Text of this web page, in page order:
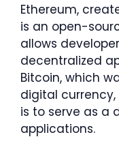
Ethereum,
is an open-
allows
decentralized
Bitcoin, which
digital currency,
is to serve as a
applications.